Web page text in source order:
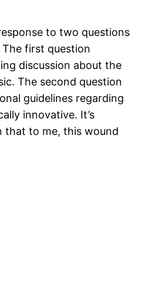
to two questions
first question
discussion about the
The second question
guidelines regarding
innovative. It’s
to me, this wound